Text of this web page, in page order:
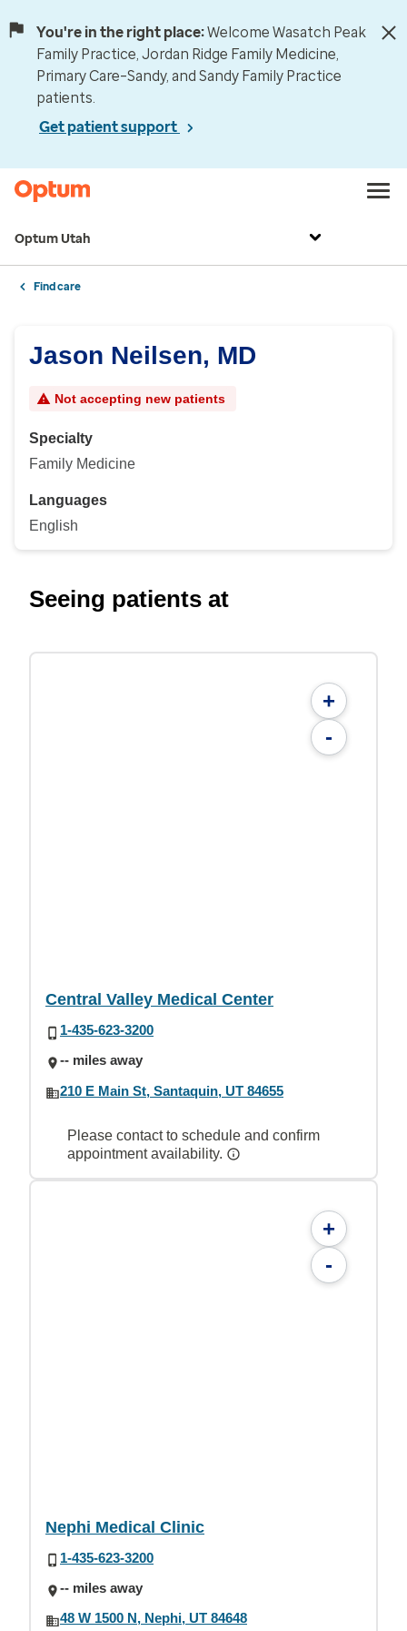
You're in the right place:Welcome Wasatch Peak
Family Practice, Jordan Ridge Family Medicine,
Primary Care–Sandy, and Sandy Family Practice
patients.
Get patient support
Optum Utah
Find care
Jason Neilsen, MD
Not accepting new patients
Specialty
Family Medicine
Languages
English
Seeing patients at
+
-
Central Valley Medical Center
1-435-623-3200
-- miles away
210 E Main St, Santaquin, UT 84655
Please contact to schedule and confirm
appointment availability.
+
-
Nephi Medical Clinic
1-435-623-3200
-- miles away
48 W 1500 N, Nephi, UT 84648